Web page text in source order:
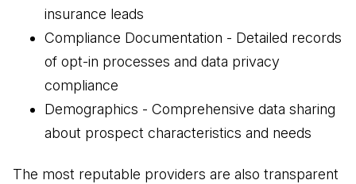
insurance leads
Compliance Documentation - Detailed records
of opt-in processes and data privacy
compliance
Demographics - Comprehensive data sharing
about prospect characteristics and needs
The most reputable providers are also transparent